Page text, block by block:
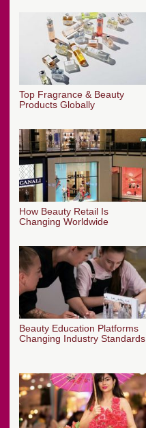
Top Fragrance & Beauty
Products Globally
How Beauty Retail Is
Changing Worldwide
Beauty Education Platforms
Changing Industry Standards